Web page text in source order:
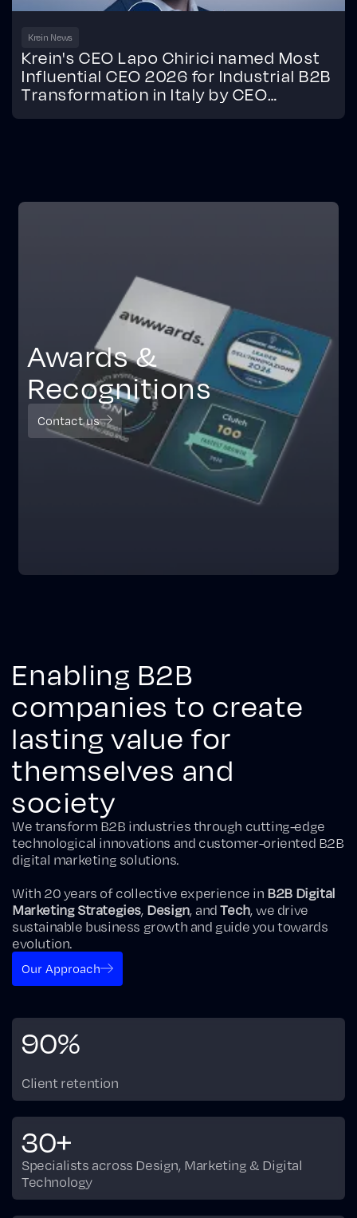
Krein News
Krein's CEO Lapo Chirici named Most
Influential CEO 2026 for Industrial B2B
Transformation in Italy by CEO
Monthly.
Awards &
Recognitions
Contact us
Enabling B2B
companies to create
lasting value for
themselves and
society
We transform B2B industries through cutting-edge
technological innovations and customer-oriented B2B
digital marketing solutions.
With 20 years of collective experience in B2B Digital
Marketing Strategies, Design, andTech, we drive
sustainable business growth and guide you towards
evolution.
Our Approach
90%
Client retention
30+
Specialists across Design, Marketing & Digital
Technology